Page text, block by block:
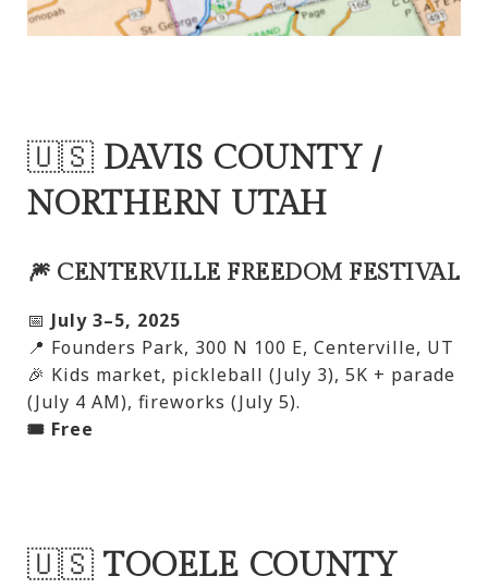
🇺🇸 DAVIS COUNTY /
NORTHERN UTAH
🎆 CENTERVILLE FREEDOM FESTIVAL
📅 July 3–5, 2025
📍 Founders Park, 300 N 100 E, Centerville, UT
🎉 Kids market, pickleball (July 3), 5K + parade
(July 4 AM), fireworks (July 5).
🎟️ Free
🇺🇸TOOELE COUNTY